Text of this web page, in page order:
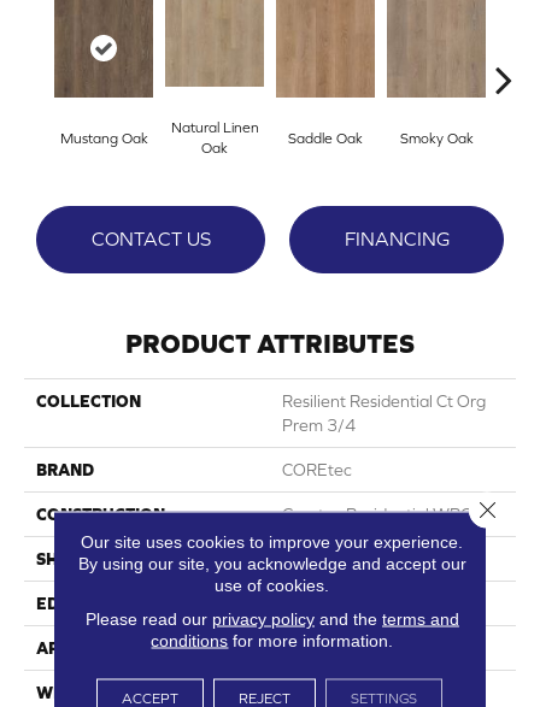
Mustang Oak
Natural Linen
Oak
Saddle Oak Smoky Oak
CONTACT US FINANCING
PRODUCT ATTRIBUTES
COLLECTION
Resilient Residential Ct Org
Prem 3/4
BRAND COREtec
CONSTRUCTION Coretec Residential WPC
SHAPE Plank
EDGE
APPLICATION All
WIDTH 8.74"
Our site uses cookies to improve your experience.
By using our site, you acknowledge and accept our
use of cookies.
Please read our privacy policyand the terms and
conditions for more information.
ACCEPT REJECT SETTINGS
Close